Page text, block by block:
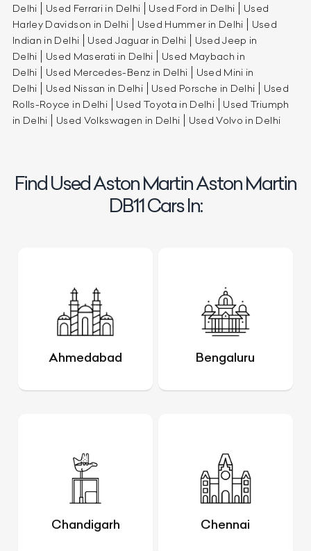
Delhi
Used Ferrari in Delhi Used Ford in Delhi
Used
Harley Davidson in Delhi
Used Hummer in Delhi
Used
Indian in Delhi
Used Jaguar in Delhi
Used Jeep in
Delhi
Used Maserati in Delhi
Used Maybach in
Delhi
Used Mercedes-Benz in Delhi
Used Mini in
Delhi
Used Nissan in Delhi Used Porsche in Delhi
Used
Rolls-Royce in Delhi
Used Toyota in Delhi
Used Triumph
in Delhi
Used Volkswagen in Delhi Used Volvo in Delhi
Find Used Aston Martin Aston Martin
DB11 Cars In:
Ahmedabad Bengaluru
Chandigarh Chennai